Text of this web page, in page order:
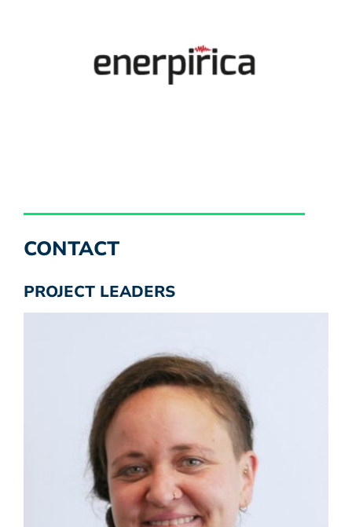
CONTACT
PROJECT LEADERS